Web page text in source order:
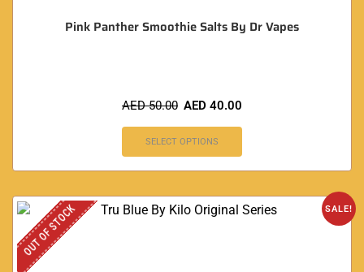
Pink Panther Smoothie Salts By Dr Vapes
AED50.00 AED 40.00
SELECT OPTIONS
SALE!
OUT OF STOCK